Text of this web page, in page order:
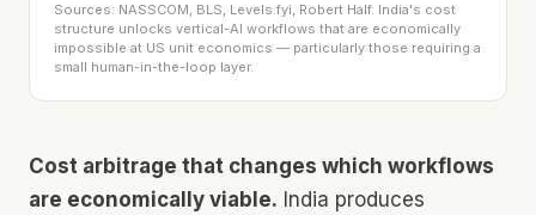
Sources: NASSCOM, BLS, Levels.fyi, Robert Half. India's cost
structure unlocks vertical-AI workflows that are economically
impossible at US unit economics — particularly those requiring a
small human-in-the-loop layer.
Cost arbitrage that changes which workflows
are economically viable. India produces